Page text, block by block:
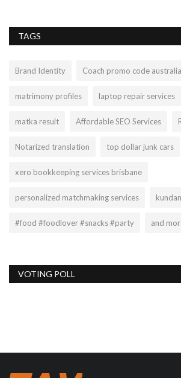
TAGS
Brand Identity Coach promo code australia
matrimony profiles laptop repair services
matka result Affordable SEO Services
Notarized translation top dollar junk cars
xero bookkeeping services brisbane
personalized matchmaking services
#food #foodlover #snacks #party and
VOTING POLL